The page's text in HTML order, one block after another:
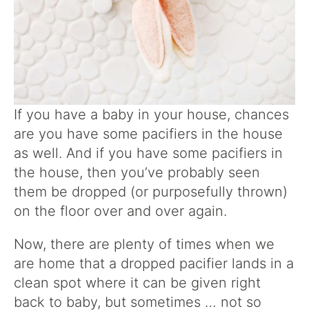
If you have a baby in your house, chances
are you have some pacifiers in the house
as well. And if you have some pacifiers in
the house, then you’ve probably seen
them be dropped (or purposefully thrown)
on the floor over and over again.
Now, there are plenty of times when we
are home that a dropped pacifier lands in a
clean spot where it can be given right
back to baby, but sometimes … not so